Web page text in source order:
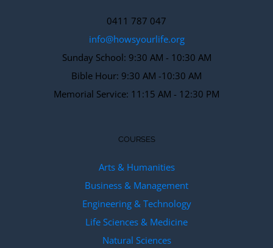
0411 787 047
info@howsyourlife.org
Sunday School: 9:30 AM - 10:30 AM
Bible Hour: 9:30 AM -10:30 AM
Memorial Service: 11:15 AM - 12:30 PM
COURSES
Arts & Humanities
Business & Management
Engineering & Technology
Life Sciences & Medicine
Natural Sciences